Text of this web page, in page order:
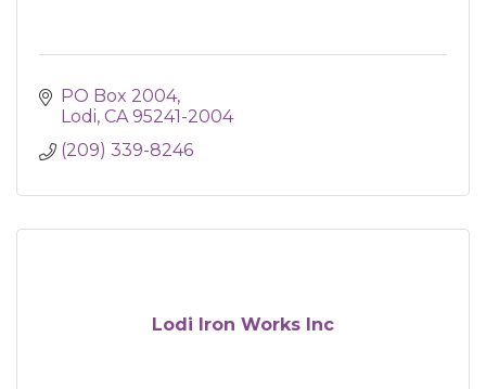
PO Box 2004
Lodi CA 95241-2004
(209) 339-8246
Lodi Iron Works Inc